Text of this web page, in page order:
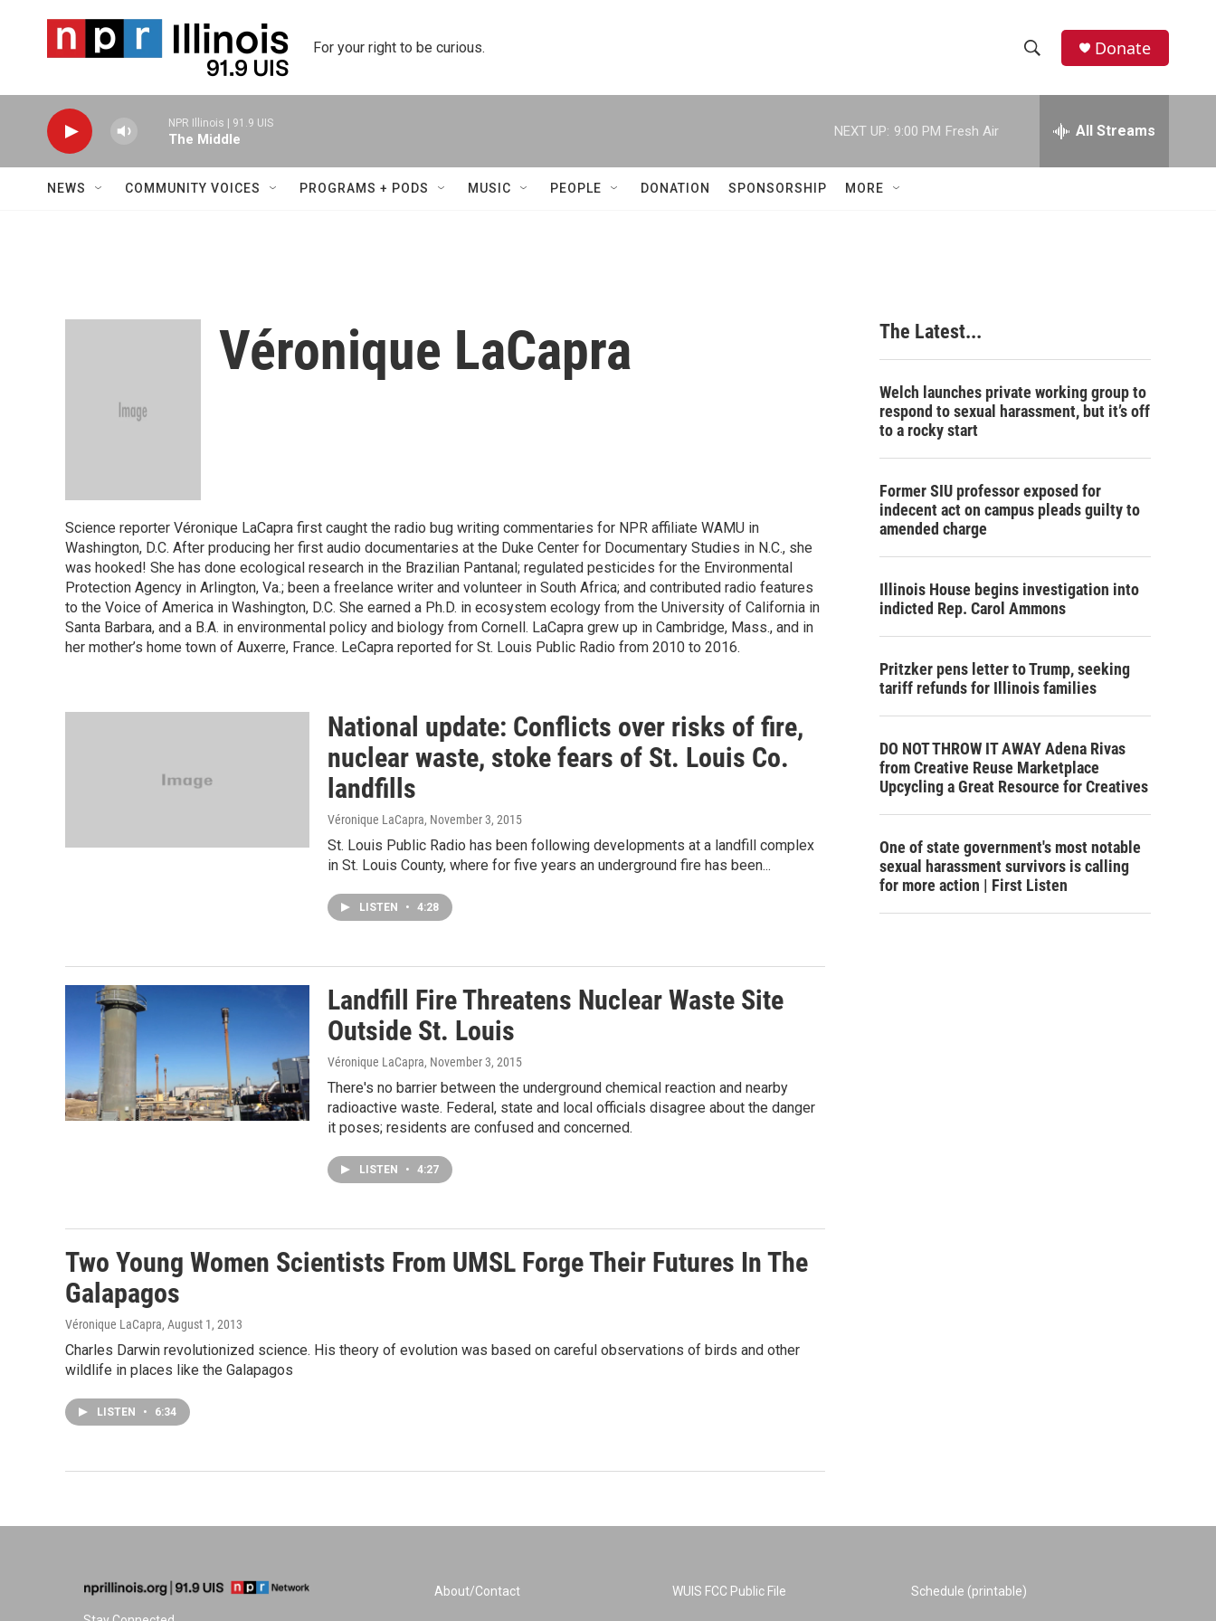
For your right to be curious.
h
w
c
h
e
h
Donate
NPR Illinois | 91.9 UIS
The Middle
NEXT UP: 9:00 PM Fresh Air All Streams
NEWS COMMUNITY VOICES PROGRAMS + PODS MUSIC PEOPLE DONATION SPONSORSHIP MORE
Véronique LaCapra
Science reporter Véronique LaCapra first caught the radio bug writing commentaries for NPR affiliate WAMU in
Washington, D.C. After producing her first audio documentaries at the Duke Center for Documentary Studies in N.C., she
was hooked! She has done ecological research in the Brazilian Pantanal; regulated pesticides for the Environmental
Protection Agency in Arlington, Va.; been a freelance writer and volunteer in South Africa; and contributed radio features
to the Voice of America in Washington, D.C. She earned a Ph.D. in ecosystem ecology from the University of California in
Santa Barbara, and a B.A. in environmental policy and biology from Cornell. LaCapra grew up in Cambridge, Mass., and in
her mother’s home town of Auxerre, France. LeCapra reported for St. Louis Public Radio from 2010 to 2016.
National update: Conflicts over risks of fire,
nuclear waste, stoke fears of St. Louis Co.
landfills
Véronique LaCapra, November 3, 2015
St. Louis Public Radio has been following developments at a landfill complex
in St. Louis County, where for five years an underground fire has been...
LISTEN • 4:28
Landfill Fire Threatens Nuclear Waste Site
Outside St. Louis
Véronique LaCapra, November 3, 2015
There's no barrier between the underground chemical reaction and nearby
radioactive waste. Federal, state and local officials disagree about the danger
it poses; residents are confused and concerned.
LISTEN • 4:27
Two Young Women Scientists From UMSL Forge Their Futures In The
Galapagos
Véronique LaCapra, August 1, 2013
Charles Darwin revolutionized science. His theory of evolution was based on careful observations of birds and other
wildlife in places like the Galapagos
LISTEN • 6:34
The Latest...
Welch launches private working group to
respond to sexual harassment, but it’s off
to a rocky start
Former SIU professor exposed for
indecent act on campus pleads guilty to
amended charge
Illinois House begins investigation into
indicted Rep. Carol Ammons
Pritzker pens letter to Trump, seeking
tariff refunds for Illinois families
DO NOT THROW IT AWAY Adena Rivas
from Creative Reuse Marketplace
Upcycling a Great Resource for Creatives
One of state government's most notable
sexual harassment survivors is calling
for more action | First Listen
About/Contact WUIS FCC Public File Schedule (printable)